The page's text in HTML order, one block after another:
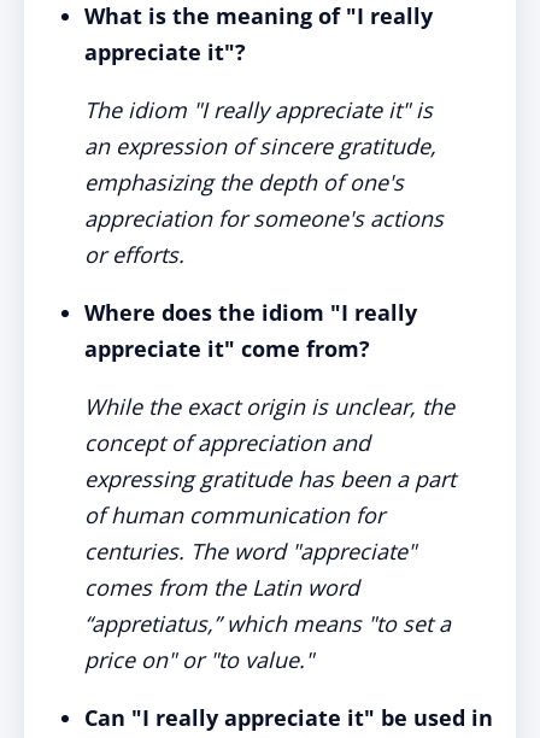
What is the meaning of "I really
appreciate it"?
The idiom "I really appreciate it" is
an expression of sincere gratitude,
emphasizing the depth of one's
appreciation for someone's actions
or efforts.
Where does the idiom "I really
appreciate it" come from?
While the exact origin is unclear, the
concept of appreciation and
expressing gratitude has been a part
of human communication for
centuries. The word "appreciate"
comes from the Latin word
“appretiatus,” which means "to set a
price on" or "to value."
Can "I really appreciate it" be used in